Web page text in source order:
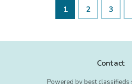
1 2 3
Contact
Powered by best classifieds